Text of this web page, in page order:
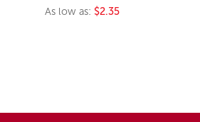
As low as: $2.35